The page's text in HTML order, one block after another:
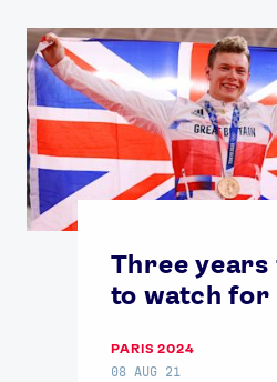
Sports
Games
Video
Shop
Our
Contact Us
Athlete Resources
Three years
to watch for
PARIS 2024
08 AUG 21